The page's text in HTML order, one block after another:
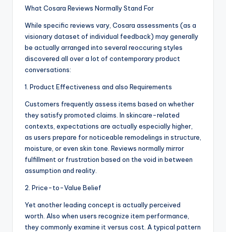
What Cosara Reviews Normally Stand For
While specific reviews vary, Cosara assessments (as a
visionary dataset of individual feedback) may generally
be actually arranged into several reoccuring styles
discovered all over a lot of contemporary product
conversations:
1. Product Effectiveness and also Requirements
Customers frequently assess items based on whether
they satisfy promoted claims. In skincare-related
contexts, expectations are actually especially higher,
as users prepare for noticeable remodelings in structure,
moisture, or even skin tone. Reviews normally mirror
fulfillment or frustration based on the void in between
assumption and reality.
2. Price-to-Value Belief
Yet another leading concept is actually perceived
worth. Also when users recognize item performance,
they commonly examine it versus cost. A typical pattern